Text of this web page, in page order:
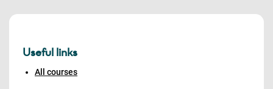
Useful links
All courses